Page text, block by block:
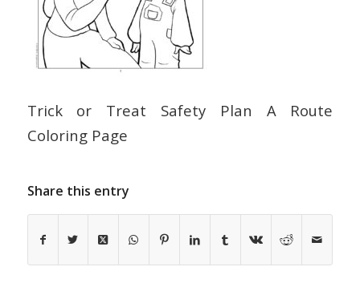
Trick or Treat Safety Plan A Route
Coloring Page
Share this entry